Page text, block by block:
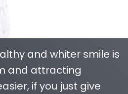
and whiter smile is
and attracting
if you just give